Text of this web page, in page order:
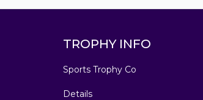
TROPHY INFO
Sports Trophy Co
Details